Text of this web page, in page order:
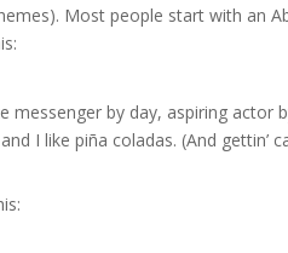
Most people start with an
messenger by day, aspiring
I like piña coladas. (And gettin’